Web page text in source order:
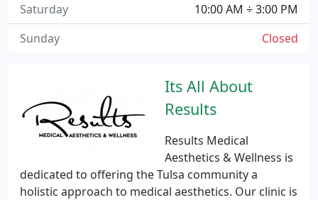
Its All About
Results
Results Medical
Aesthetics & Wellness is
dedicated to offering the Tulsa community a
holistic approach to medical aesthetics. Our clinic is
10:00 AM ÷ 3:00 PM
Saturday
Closed
Sunday